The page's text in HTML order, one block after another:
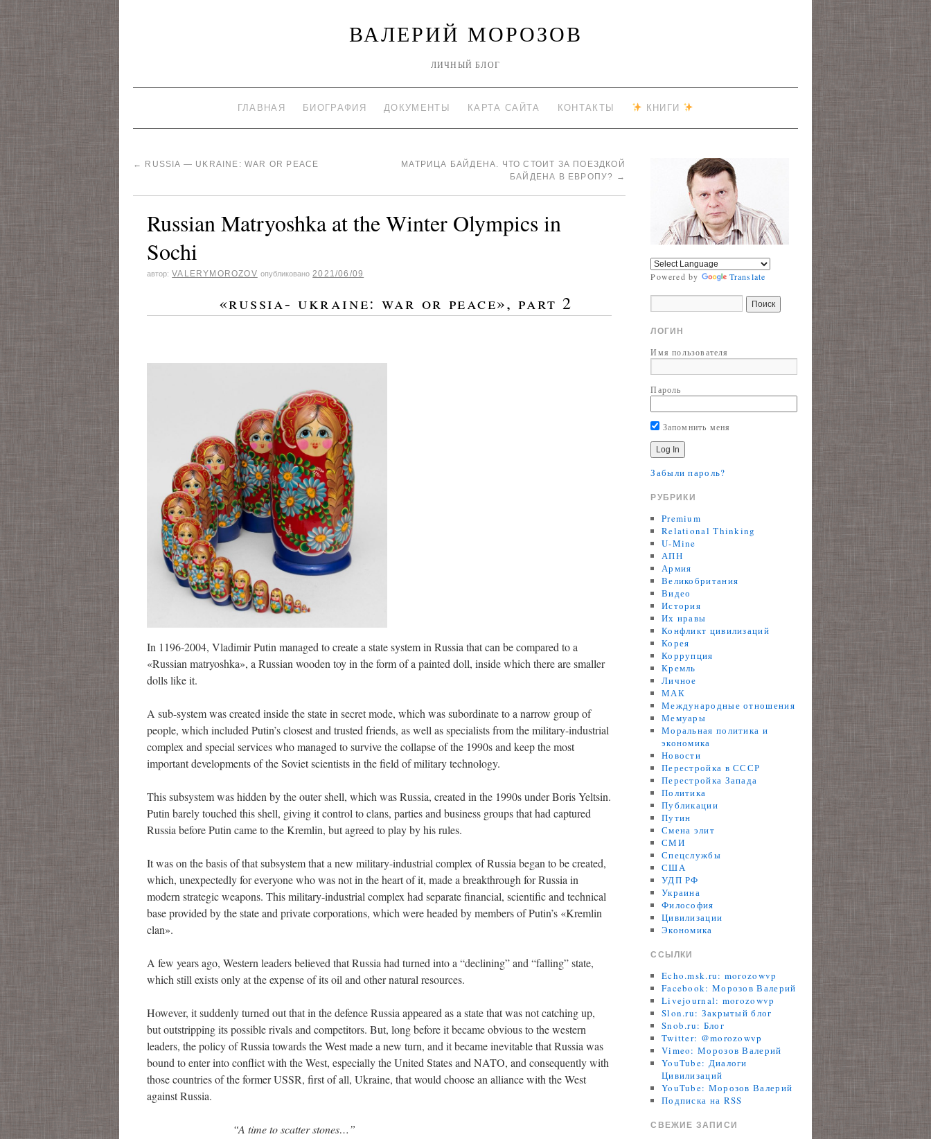
ВАЛЕРИЙ МОРОЗОВ
ЛИЧНЫЙ БЛОГ
ГЛАВНАЯ БИОГРАФИЯ ДОКУМЕНТЫ КАРТА САЙТА КОНТАКТЫ КНИГИ
← RUSSIA — UKRAINE: WAR OR PEACE
МАТРИЦА БАЙДЕНА. ЧТО СТОИТ ЗА ПОЕЗДКОЙ
БАЙДЕНА В ЕВРОПУ?
→
Russian Matryoshka at the Winter Olympics in
Sochi
автор: VALERYMOROZOV опубликовано 2021/06/09
«russia- ukraine: war or peace», part 2
In 1196-2004, Vladimir Putin managed to create a state system in Russia that can be compared to a
«Russian matryoshka», a Russian wooden toy in the form of a painted doll, inside which there are smaller
dolls like it.
A sub-system was created inside the state in secret mode, which was subordinate to a narrow group of
people, which included Putin’s closest and trusted friends, as well as specialists from the military-industrial
complex and special services who managed to survive the collapse of the 1990s and keep the most
important developments of the Soviet scientists in the field of military technology.
This subsystem was hidden by the outer shell, which was Russia, created in the 1990s under Boris Yeltsin.
Putin barely touched this shell, giving it control to clans, parties and business groups that had captured
Russia before Putin came to the Kremlin, but agreed to play by his rules.
It was on the basis of that subsystem that a new military-industrial complex of Russia began to be created,
which, unexpectedly for everyone who was not in the heart of it, made a breakthrough for Russia in
modern strategic weapons. This military-industrial complex had separate financial, scientific and technical
base provided by the state and private corporations, which were headed by members of Putin’s «Kremlin
clan».
A few years ago, Western leaders believed that Russia had turned into a “declining” and “falling” state,
which still exists only at the expense of its oil and other natural resources.
However, it suddenly turned out that in the defence Russia appeared as a state that was not catching up,
but outstripping its possible rivals and competitors. But, long before it became obvious to the western
leaders, the policy of Russia towards the West made a new turn, and it became inevitable that Russia was
bound to enter into conflict with the West, especially the United States and NATO, and consequently with
those countries of the former USSR, first of all, Ukraine, that would choose an alliance with the West
against Russia.
“A time to scatter stones…”
Powered by Translate
ЛОГИН
Имя пользователя
Пароль
Запомнить меня
Забыли пароль?
РУБРИКИ
Premium
Relational Thinking
U-Mine
АПН
Армия
Великобритания
Видео
История
Их нравы
Конфликт цивилизаций
Корея
Коррупция
Кремль
Личное
МАК
Международные отношения
Мемуары
Моральная политика и
экономика
Новости
Перестройка в СССР
Перестройка Запада
Политика
Публикации
Путин
Смена элит
СМИ
Спецслужбы
США
УДП РФ
Украина
Философия
Цивилизации
Экономика
ССЫЛКИ
Echo.msk.ru: morozowvp
Facebook: Морозов Валерий
Livejournal: morozowvp
Slon.ru: Закрытый блог
Snob.ru: Блог
Twitter: @morozowvp
Vimeo: Морозов Валерий
YouTube: Диалоги
Цивилизаций
YouTube: Морозов Валерий
Подписка на RSS
СВЕЖИЕ ЗАПИСИ